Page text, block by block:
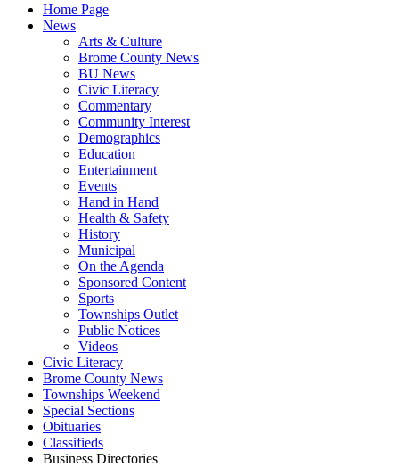
Home Page
News
Arts & Culture
Brome County News
BU News
Civic Literacy
Commentary
Community Interest
Demographics
Education
Entertainment
Events
Hand in Hand
Health & Safety
History
Municipal
On the Agenda
Sponsored Content
Sports
Townships Outlet
Public Notices
Videos
Civic Literacy
Brome County News
Townships Weekend
Special Sections
Obituaries
Classifieds
Business Directories